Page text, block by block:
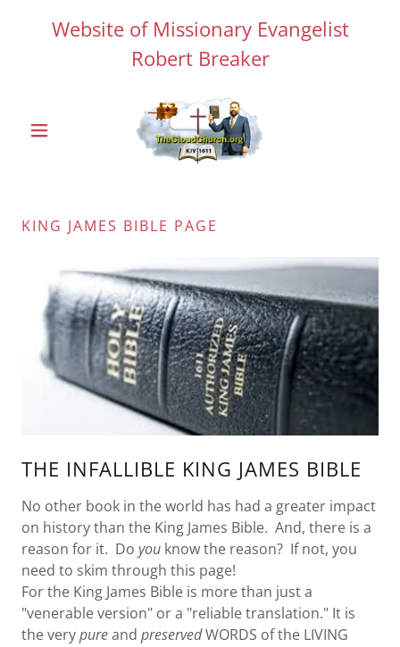
Website of Missionary Evangelist
Robert Breaker
KING JAMES BIBLE PAGE
THE INFALLIBLE KING JAMES BIBLE
No other book in the world has had a greater impact
on history than the King James Bible. And, there is a
reason for it. Do you know the reason? If not, you
need to skim through this page!
For the King James Bible is more than just a
"venerable version" or a "reliable translation." It is
the verypureand preservedWORDS of the LIVING